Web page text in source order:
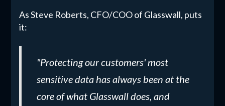
As Steve Roberts, CFO/COO of Glasswall, puts
it:
"Protecting our customers' most
sensitive data has always been at the
core of what Glasswall does, and